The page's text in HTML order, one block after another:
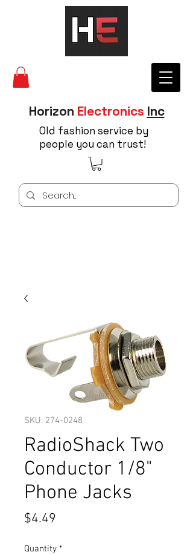
Horizon Electronics Inc
Old fashion service by
people you can trust!
SKU: 274-0248
RadioShack Two
Conductor 1/8"
Phone Jacks
$4.49
Quantity *